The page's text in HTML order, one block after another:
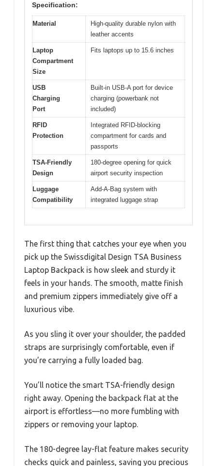
Specification:
Material
High-quality durable nylon with
leather accents
Laptop
Compartment
Size
Fits laptops up to 15.6 inches
USB
Charging
Port
Built-in USB-A port for device
charging (powerbank not
included)
RFID
Protection
Integrated RFID-blocking
compartment for cards and
passports
TSA-Friendly
Design
180-degree opening for quick
airport security inspection
Luggage
Compatibility
Add-A-Bag system with
integrated luggage strap
The first thing that catches your eye when you
pick up the Swissdigital Design TSA Business
Laptop Backpack is how sleek and sturdy it
feels in your hands. The smooth, matte finish
and premium zippers immediately give off a
luxurious vibe.
As you sling it over your shoulder, the padded
straps are surprisingly comfortable, even if
you’re carrying a fully loaded bag.
You’ll notice the smart TSA-friendly design
right away. Opening the backpack flat at the
airport is effortless—no more fumbling with
zippers or removing your laptop.
The 180-degree lay-flat feature makes security
checks quick and painless, saving you precious